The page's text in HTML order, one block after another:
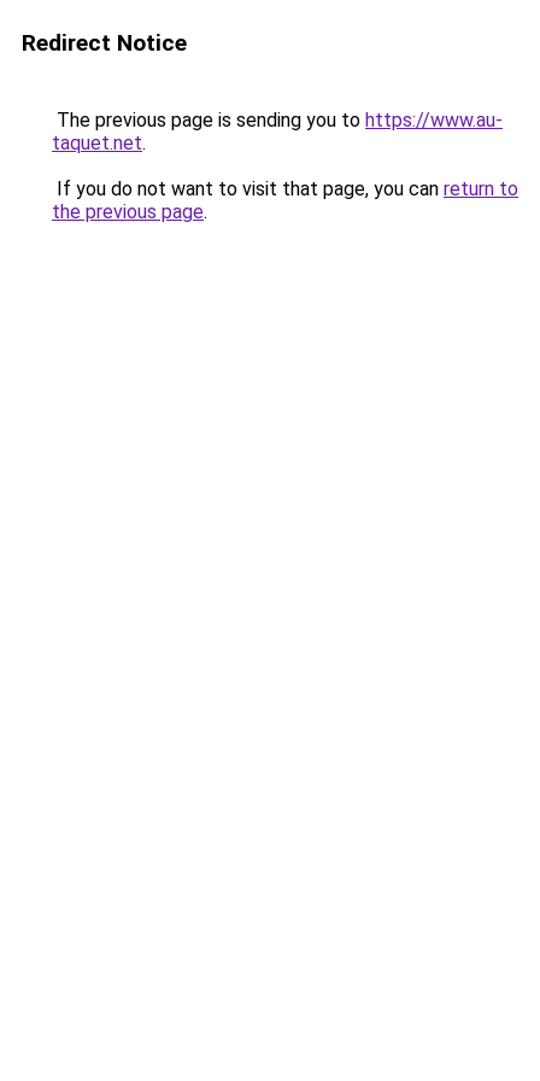
Redirect Notice
The previous page is sending you to https://www.au-
taquet.net.
If you do not want to visit that page, you can return to
the previous page.